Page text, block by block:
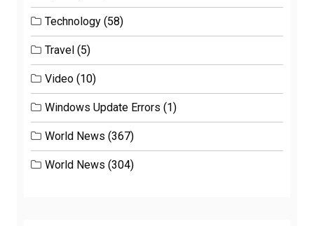
Technology (58)
Travel (5)
Video (10)
Windows Update Errors (1)
World News (367)
World News (304)